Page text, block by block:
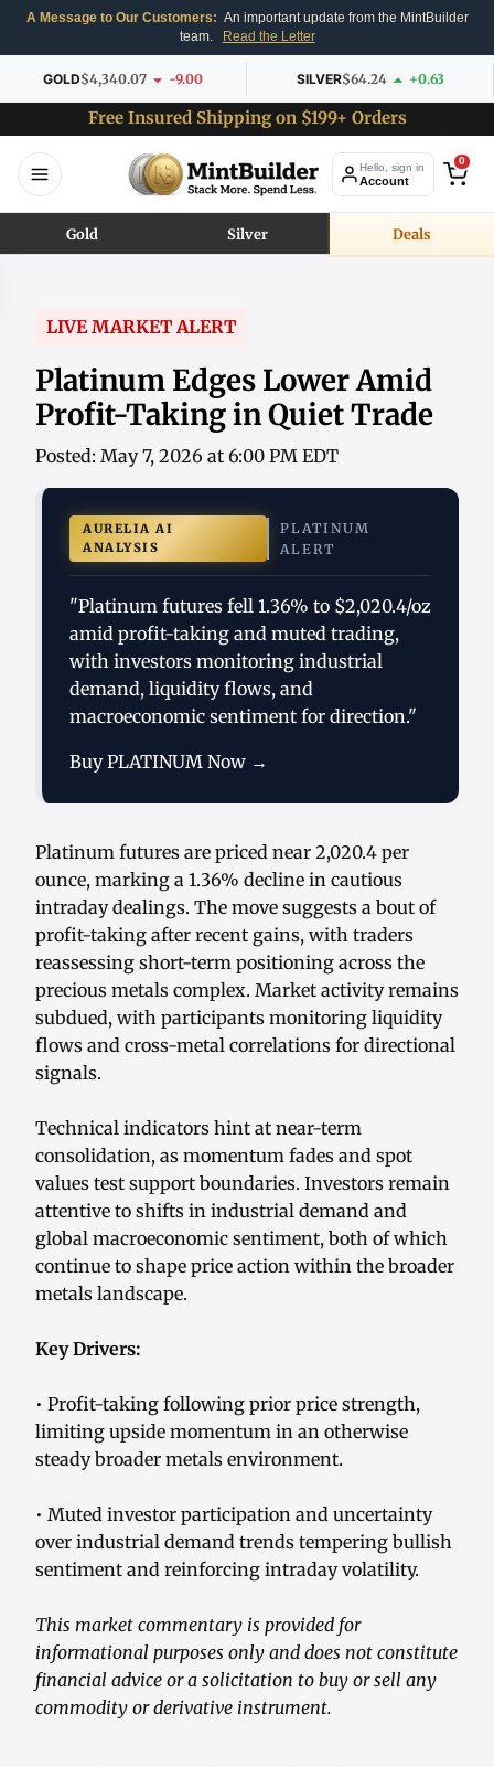
A Message to Our Customers: An important update from the MintBuilder
team.
Read the Letter
GOLD$4,340.07 -9.00 SILVER$64.24 +0.63
Free Insured Shipping on $199+ Orders
Hello, sign in
Account
0
Gold Silver Deals
LIVE MARKET ALERT
Platinum Edges Lower Amid
Profit-Taking in Quiet Trade
Posted: May 7, 2026 at 6:00 PM EDT
AURELIA AI
ANALYSIS
PLATINUM
ALERT
"Platinum futures fell 1.36% to $2,020.4/oz
amid profit-taking and muted trading,
with investors monitoring industrial
demand, liquidity flows, and
macroeconomic sentiment for direction."
Buy PLATINUM Now →
Platinum futures are priced near 2,020.4 per
ounce, marking a 1.36% decline in cautious
intraday dealings. The move suggests a bout of
profit-taking after recent gains, with traders
reassessing short-term positioning across the
precious metals complex. Market activity remains
subdued, with participants monitoring liquidity
flows and cross-metal correlations for directional
signals.
Technical indicators hint at near-term
consolidation, as momentum fades and spot
values test support boundaries. Investors remain
attentive to shifts in industrial demand and
global macroeconomic sentiment, both of which
continue to shape price action within the broader
metals landscape.
Key Drivers:
• Profit-taking following prior price strength,
limiting upside momentum in an otherwise
steady broader metals environment.
• Muted investor participation and uncertainty
over industrial demand trends tempering bullish
sentiment and reinforcing intraday volatility.
This market commentary is provided for
informational purposes only and does not constitute
financial advice or a solicitation to buy or sell any
commodity or derivative instrument.